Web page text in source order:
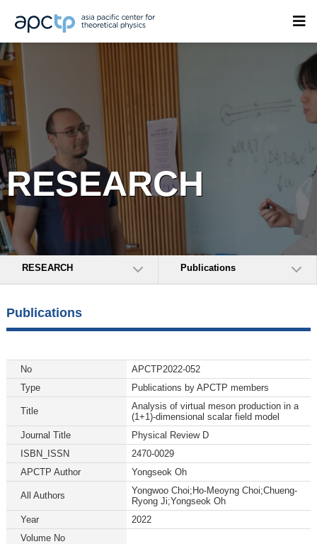
RESEARCH
RESEARCH Publications
Publications
No
APCTP2022-052
Type
Publications by APCTP members
Title
Analysis of virtual meson production in a
(1+1)-dimensional scalar field model
Journal Title
Physical Review D
ISBN_ISSN
2470-0029
APCTP Author
Yongseok Oh
All Authors
Yongwoo Choi;Ho-Meoyng Choi;Chueng-
Ryong Ji;Yongseok Oh
Year
2022
Volume No